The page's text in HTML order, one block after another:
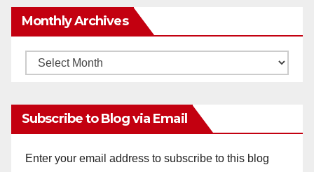
Monthly Archives
Monthly
Subscribe to Blog via Email
Enter your email address to subscribe to this blog